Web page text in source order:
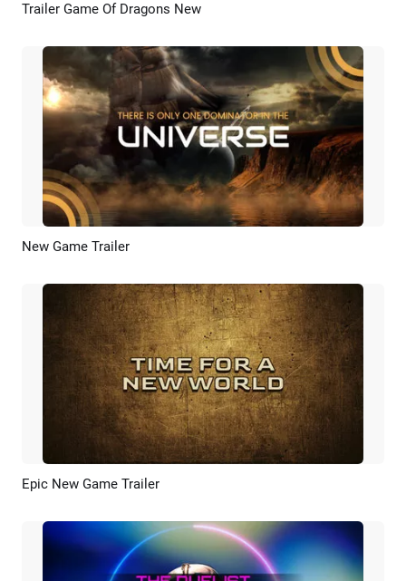
Preview
Trailer Game Of Dragons New
New Game Trailer
Preview
Epic New Game Trailer